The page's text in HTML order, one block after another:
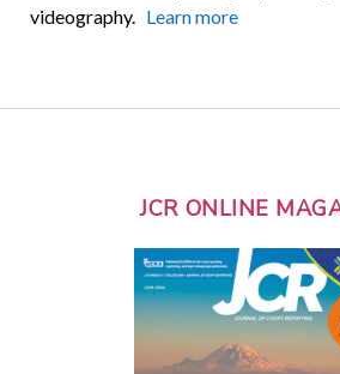
videography. Learn more
JCR ONLINE